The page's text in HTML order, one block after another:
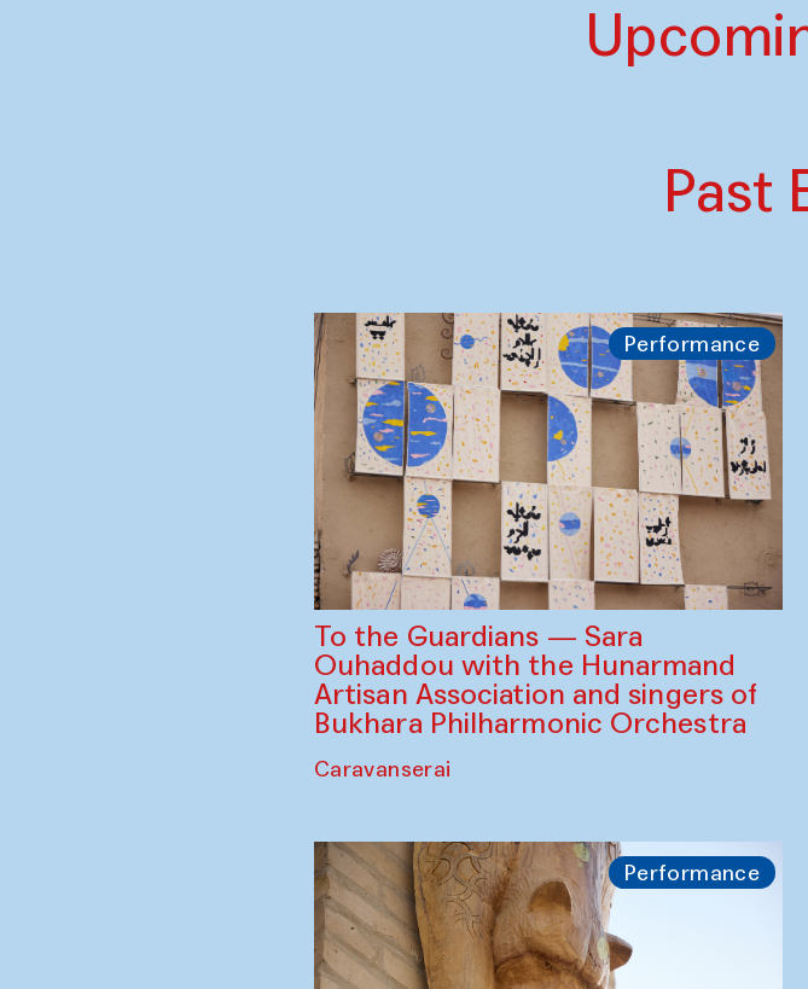
Past
Performance
To the Guardians — Sara
Ouhaddou with the Hunarmand
Artisan Association and singers of
Bukhara Philharmonic Orchestra
Caravanserai
Performance